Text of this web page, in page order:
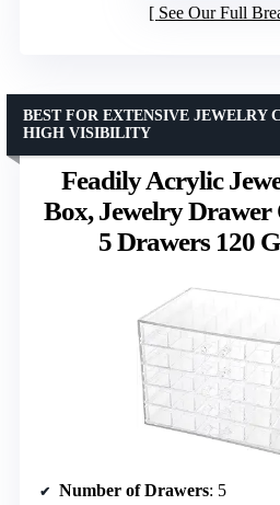
See Our Full
Feadily Acrylic
Box, Jewelry
5 Drawers 120
BEST FOR EXTENSIVE JEWELRY
HIGH VISIBILITY
Number of Drawers: 5